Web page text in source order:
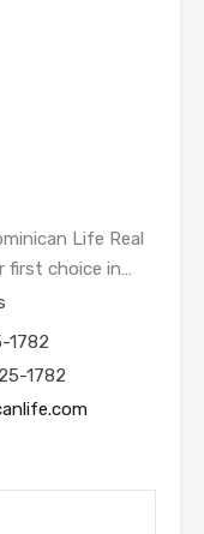
Life Real
first choice in…
1782
1782